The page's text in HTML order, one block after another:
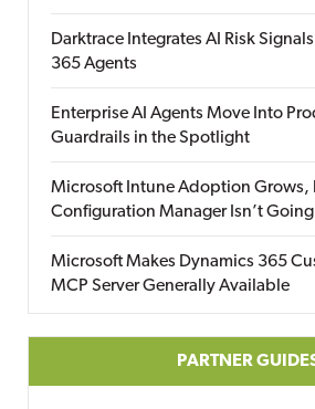
Darktrace Integrates AI Risk
365 Agents
Enterprise AI Agents Move Into
Guardrails in the Spotlight
Microsoft Intune Adoption Grows,
Configuration Manager Isn’t Going
Microsoft Makes Dynamics 365
MCP Server Generally Available
PARTNER